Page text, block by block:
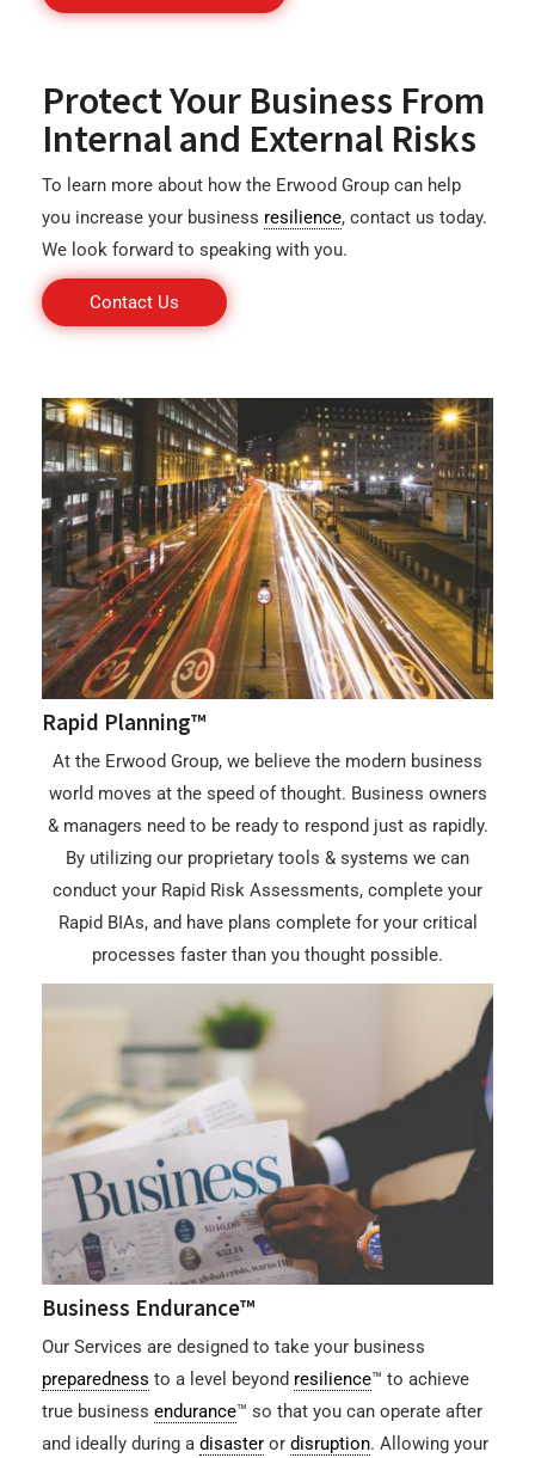
Protect Your Business From
Internal and External Risks
To learn more about how the Erwood Group can help
you increase your business resilience, contact us today.
We look forward to speaking with you.
Contact Us
Rapid Planning™
At the Erwood Group, we believe the modern business
world moves at the speed of thought. Business owners
& managers need to be ready to respond just as rapidly.
By utilizing our proprietary tools & systems we can
conduct your Rapid Risk Assessments, complete your
Rapid BIAs, and have plans complete for your critical
processes faster than you thought possible.
Business Endurance™
Our Services are designed to take your business
preparedness to a level beyond resilience™ to achieve
true business endurance™ so that you can operate after
and ideally during a disaster or disruption. Allowing your